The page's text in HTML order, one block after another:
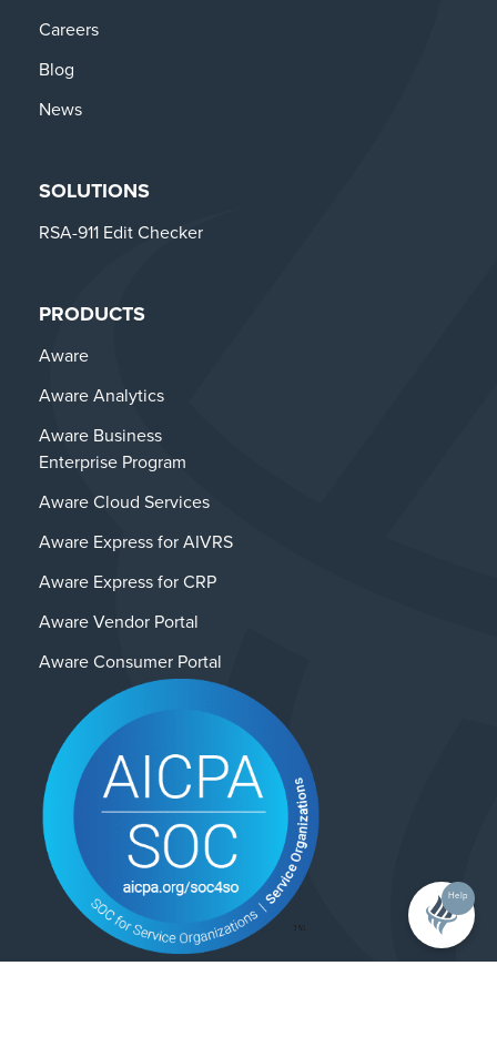
Careers
Blog
News
SOLUTIONS
RSA-911 Edit Checker
PRODUCTS
Aware
Aware Analytics
Aware Business
Enterprise Program
Aware Cloud Services
Aware Express for AIVRS
Aware Express for CRP
Aware Vendor Portal
Aware Consumer Portal
Help